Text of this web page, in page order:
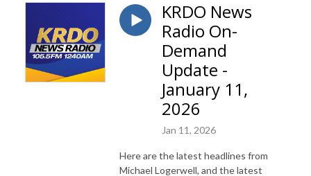
KRDO News
Radio On-
Demand
Update -
January 11,
2026
Jan 11, 2026
Here are the latest headlines from
Michael Logerwell, and the latest